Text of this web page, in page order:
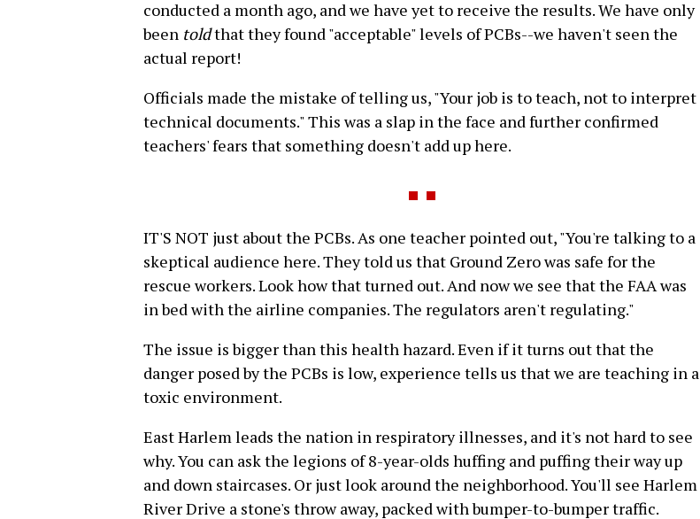
conducted a month ago, and we have yet to receive the results. We have only
been toldthat they found "acceptable" levels of PCBs--we haven't seen the
actual report!
Officials made the mistake of telling us, "Your job is to teach, not to interpret
technical documents." This was a slap in the face and further confirmed
teachers' fears that something doesn't add up here.
IT'S NOT just about the PCBs. As one teacher pointed out, "You're talking to a
skeptical audience here. They told us that Ground Zero was safe for the
rescue workers. Look how that turned out. And now we see that the FAA was
in bed with the airline companies. The regulators aren't regulating."
The issue is bigger than this health hazard. Even if it turns out that the
danger posed by the PCBs is low, experience tells us that we are teaching in a
toxic environment.
East Harlem leads the nation in respiratory illnesses, and it's not hard to see
why. You can ask the legions of 8-year-olds huffing and puffing their way up
and down staircases. Or just look around the neighborhood. You'll see Harlem
River Drive a stone's throw away, packed with bumper-to-bumper traffic.